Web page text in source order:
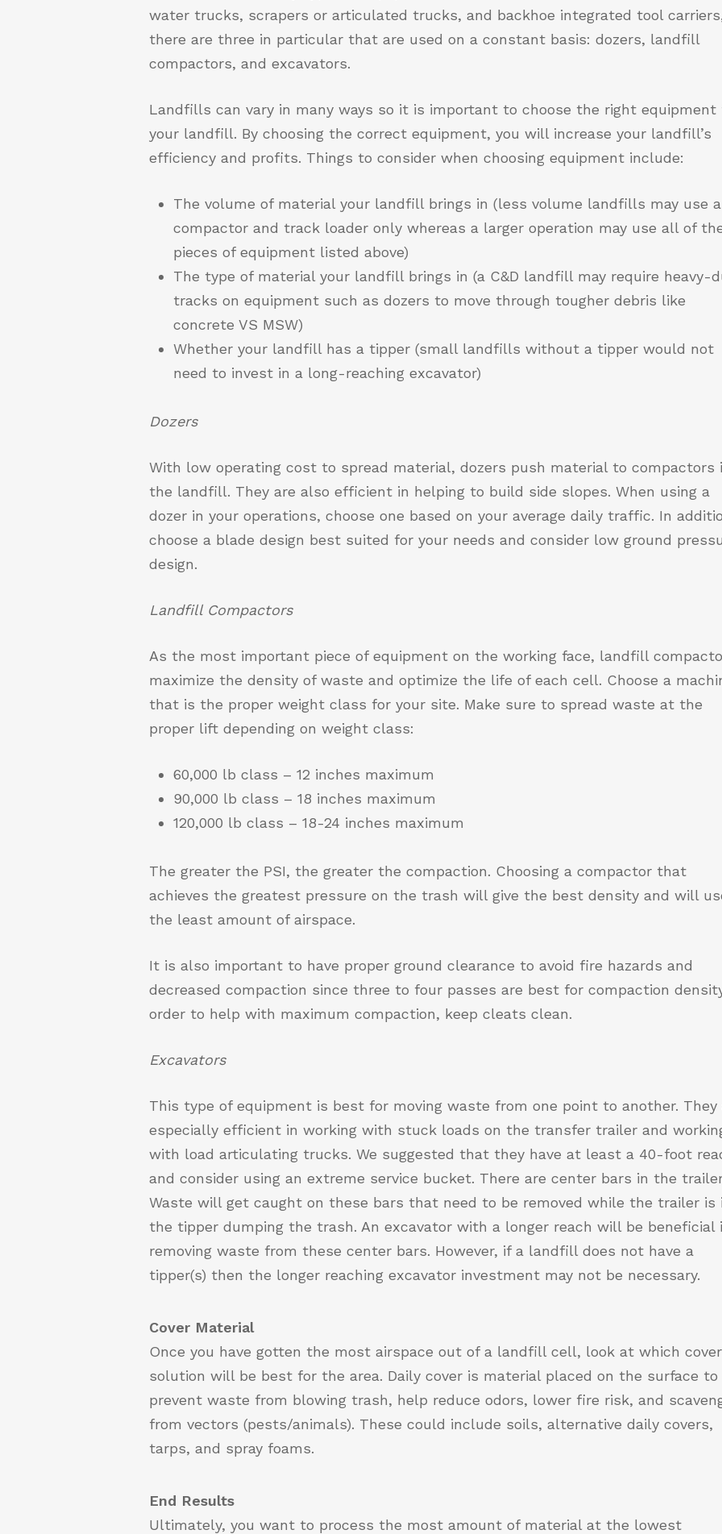
water trucks, scrapers or articulated trucks, and backhoe integrated tool
there are three in particular that are used on a constant basis: dozers, landfill
compactors, and excavators.
Landfills can vary in many ways so it is important to choose the right equipment
your landfill. By choosing the correct equipment, you will increase your landfill’s
efficiency and profits. Things to consider when choosing equipment include:
The volume of material your landfill brings in (less volume landfills may use a
compactor and track loader only whereas a larger operation may use all of
pieces of equipment listed above)
The type of material your landfill brings in (a C&D landfill may require heavy-
tracks on equipment such as dozers to move through tougher debris like
concrete VS MSW)
Whether your landfill has a tipper (small landfills without a tipper would not
need to invest in a long-reaching excavator)
Dozers
With low operating cost to spread material, dozers push material to compactors
the landfill. They are also efficient in helping to build side slopes. When using a
dozer in your operations, choose one based on your average daily traffic. In
choose a blade design best suited for your needs and consider low ground
design.
Landfill Compactors
As the most important piece of equipment on the working face, landfill
maximize the density of waste and optimize the life of each cell. Choose a
that is the proper weight class for your site. Make sure to spread waste at the
proper lift depending on weight class:
60,000 lb class – 12 inches maximum
90,000 lb class – 18 inches maximum
120,000 lb class – 18-24 inches maximum
The greater the PSI, the greater the compaction. Choosing a compactor that
achieves the greatest pressure on the trash will give the best density and will
the least amount of airspace.
It is also important to have proper ground clearance to avoid fire hazards and
decreased compaction since three to four passes are best for compaction
order to help with maximum compaction, keep cleats clean.
Excavators
This type of equipment is best for moving waste from one point to another. They
especially efficient in working with stuck loads on the transfer trailer and
with load articulating trucks. We suggested that they have at least a 40-foot
and consider using an extreme service bucket. There are center bars in the
Waste will get caught on these bars that need to be removed while the trailer is
the tipper dumping the trash. An excavator with a longer reach will be beneficial
removing waste from these center bars. However, if a landfill does not have a
tipper(s) then the longer reaching excavator investment may not be necessary.
Cover Material
Once you have gotten the most airspace out of a landfill cell, look at which cover
solution will be best for the area. Daily cover is material placed on the surface to
prevent waste from blowing trash, help reduce odors, lower fire risk, and
from vectors (pests/animals). These could include soils, alternative daily covers,
tarps, and spray foams.
End Results
Ultimately, you want to process the most amount of material at the lowest